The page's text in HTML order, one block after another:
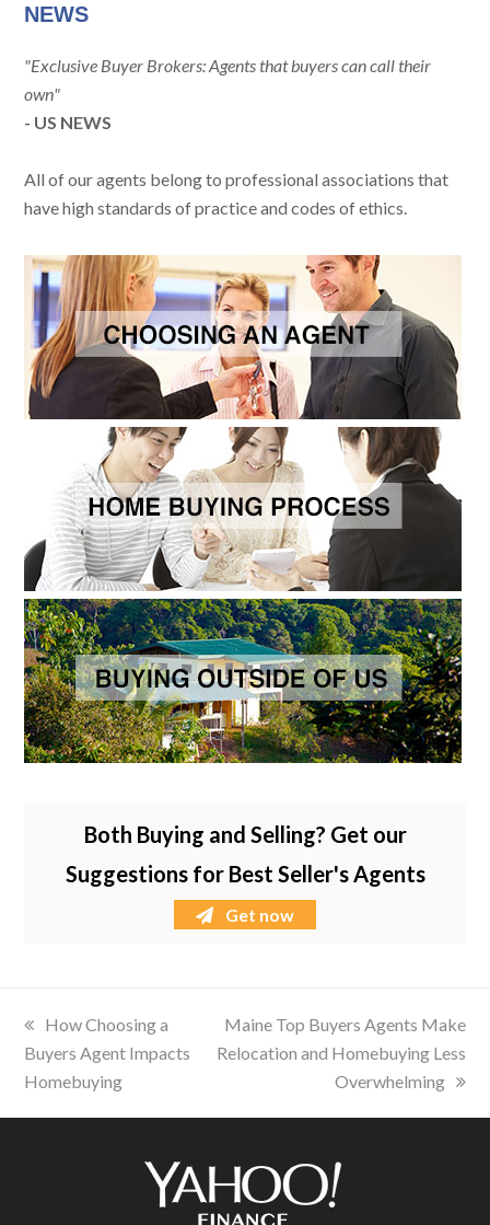
NEWS
"Exclusive Buyer Brokers: Agents that buyers can call their
own"
- US NEWS
All of our agents belong to professional associations that
have high standards of practice and codes of ethics.
Both Buying and Selling? Get our
Suggestions for Best Seller's Agents
Get now
previous
post:
How Choosing a
Buyers Agent Impacts
Homebuying
next
post:
Maine Top Buyers Agents Make
Relocation and Homebuying Less
Overwhelming